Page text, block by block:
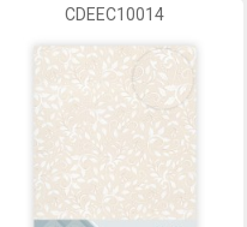
CDEEC10014